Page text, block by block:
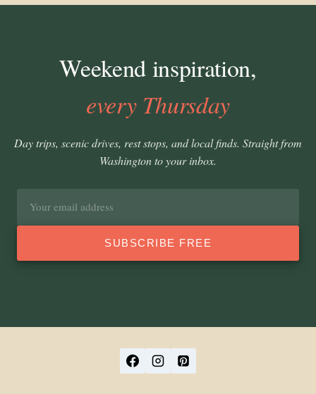
Weekend inspiration,
every Thursday
Day trips, scenic drives, rest stops, and local finds. Straight from
Washington to your inbox.
SUBSCRIBE FREE